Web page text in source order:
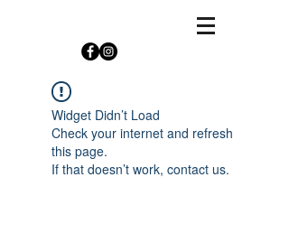
Widget Didn’t Load
Check your internet and refresh
this page.
If that doesn’t work, contact us.